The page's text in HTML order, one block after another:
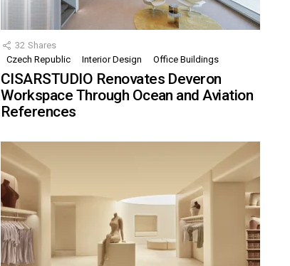
32 Shares
Czech Republic
Interior Design Office Buildings
CISARSTUDIO Renovates Deveron
Workspace Through Ocean and Aviation
References